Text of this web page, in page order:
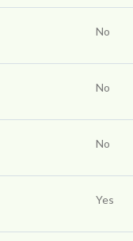
No
No
No
Yes